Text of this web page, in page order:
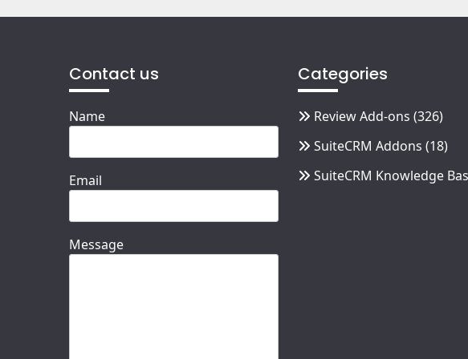
Contact us
Name
Email
Message
Categories
Review Add-ons (326)
SuiteCRM Addons (18)
SuiteCRM Knowledge